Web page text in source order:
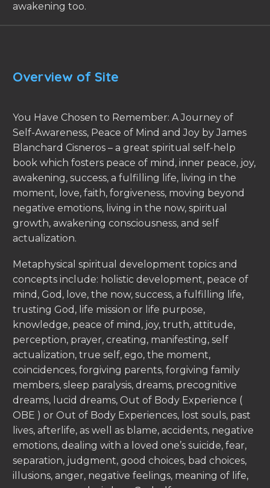
awakening too.
Overview of Site
You Have Chosen to Remember: A Journey of
Self-Awareness, Peace of Mind and Joy by James
Blanchard Cisneros – a great spiritual self-help
book which fosters peace of mind, inner peace, joy,
awakening, success, a fulfilling life, living in the
moment, love, faith, forgiveness, moving beyond
negative emotions, living in the now, spiritual
growth, awakening consciousness, and self
actualization.
Metaphysical spiritual development topics and
concepts include: holistic development, peace of
mind, God, love, the now, success, a fulfilling life,
trusting God, life mission or life purpose,
knowledge, peace of mind, joy, truth, attitude,
perception, prayer, creating, manifesting, self
actualization, true self, ego, the moment,
coincidences, forgiving parents, forgiving family
members, sleep paralysis, dreams, precognitive
dreams, lucid dreams, Out of Body Experience (
OBE ) or Out of Body Experiences, lost souls, past
lives, afterlife, as well as blame, accidents, negative
emotions, dealing with a loved one’s suicide, fear,
separation, judgment, good choices, bad choices,
illusions, anger, negative feelings, meaning of life,